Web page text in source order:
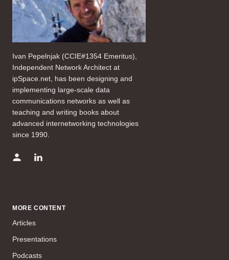
Ivan Pepelnjak (CCIE#1354 Emeritus),
Independent Network Architect at
ipSpace.net, has been designing and
implementing large-scale data
communications networks as well as
teaching and writing books about
advanced internetworking technologies
since 1990.
MORE CONTENT
Articles
Presentations
Podcasts